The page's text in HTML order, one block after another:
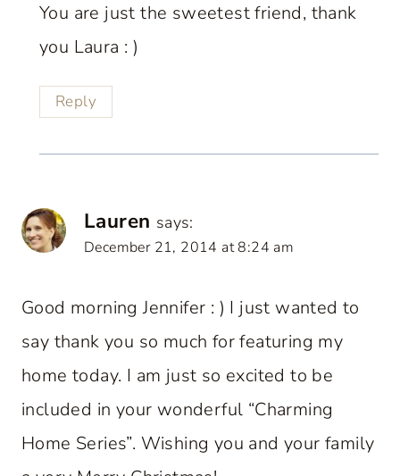
You are just the sweetest friend, thank
you Laura : )
Reply
Lauren says:
December 21, 2014 at 8:24 am
Good morning Jennifer : ) I just wanted to
say thank you so much for featuring my
home today. I am just so excited to be
included in your wonderful “Charming
Home Series”. Wishing you and your family